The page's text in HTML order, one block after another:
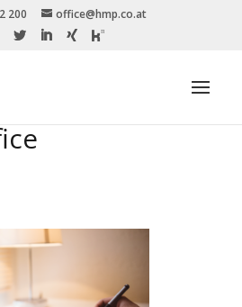
200 office@hmp.co.at